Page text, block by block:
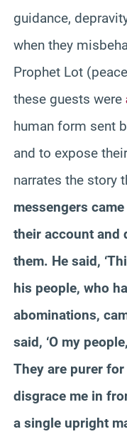
guidance,
when they
Prophet Lot
these guests were
human form sent
and to expose
narrates the story
messengers
their account and
them. He said,
his people, who
abominations,
said, ‘O my
They are purer
disgrace me in
a single upright